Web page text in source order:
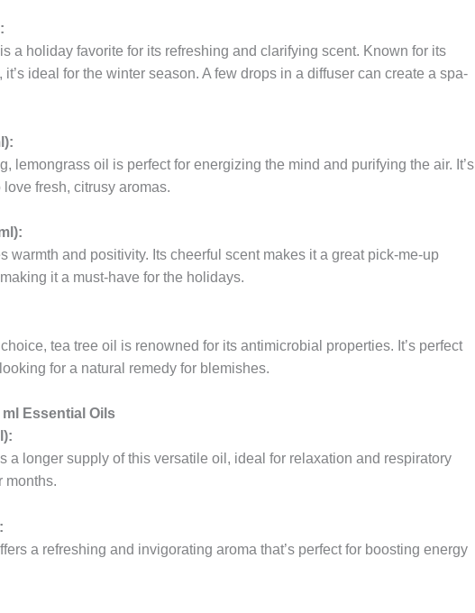
a holiday favorite for its refreshing and clarifying scent. Known for its
ideal for the winter season. A few drops in a diffuser can create a spa-
lemongrass oil is perfect for energizing the mind and purifying the air. It’s
fresh, citrusy aromas.
warmth and positivity. Its cheerful scent makes it a great pick-me-up
it a must-have for the holidays.
tea tree oil is renowned for its antimicrobial properties. It’s perfect
for a natural remedy for blemishes.
Essential Oils
a longer supply of this versatile oil, ideal for relaxation and respiratory
months.
a refreshing and invigorating aroma that’s perfect for boosting energy